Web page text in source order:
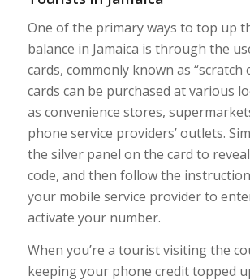
One of the primary ways to top up
balance in Jamaica is through the
cards, commonly known as “scratch
cards can be purchased at various
as convenience stores,
phone service providers’ outlets.
the silver panel on the card to
code, and then follow the
your mobile service provider to
activate your number.
When you’re a tourist visiting the
keeping your phone credit topped